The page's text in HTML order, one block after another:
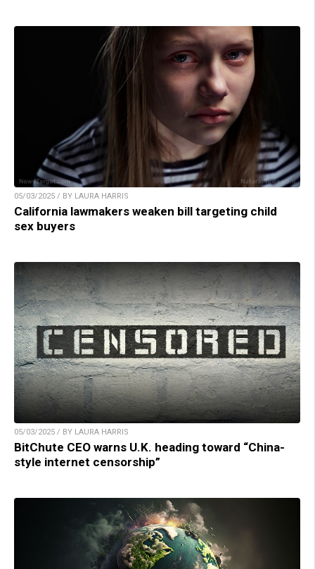
05/03/2025 / BY LAURA HARRIS
California lawmakers weaken bill targeting child
sex buyers
05/03/2025 / BY LAURA HARRIS
BitChute CEO warns U.K. heading toward “China-
style internet censorship”